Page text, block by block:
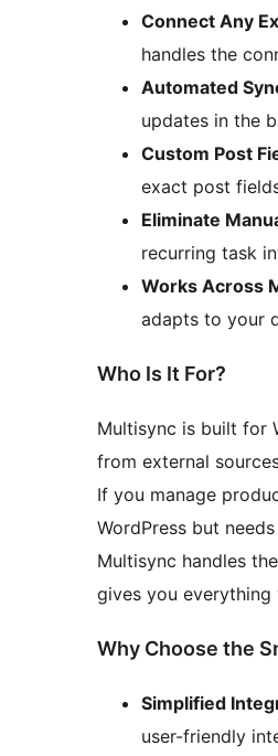
Connect Any
handles the
Automated
updates in the
Custom Post
exact post
Eliminate
recurring task
Works Across
adapts to your
Who Is It For?
Multisync is built for
from external
If you manage
WordPress but
Multisync handles
gives you
Why Choose the
Simplified
user-friendly